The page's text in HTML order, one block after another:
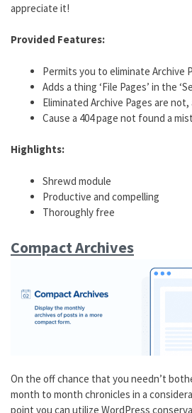
appreciate it!
Provided Features:
Permits you to eliminate Archive
Adds a thing ‘File Pages’ in the
Eliminated Archive Pages are
Cause a 404 page not found a
Highlights:
Shrewd module
Productive and compelling
Thoroughly free
Compact Archives
On the off chance that you needn’t
month to month chronicles in a
point you can utilize WordPress